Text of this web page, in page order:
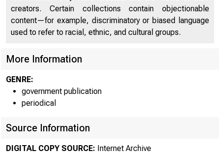
creators. Certain collections contain objectionable
content—for example, discriminatory or biased language
used to refer to racial, ethnic, and cultural groups.
More Information
GENRE:
government publication
periodical
Source Information
DIGITAL COPY SOURCE: Internet Archive